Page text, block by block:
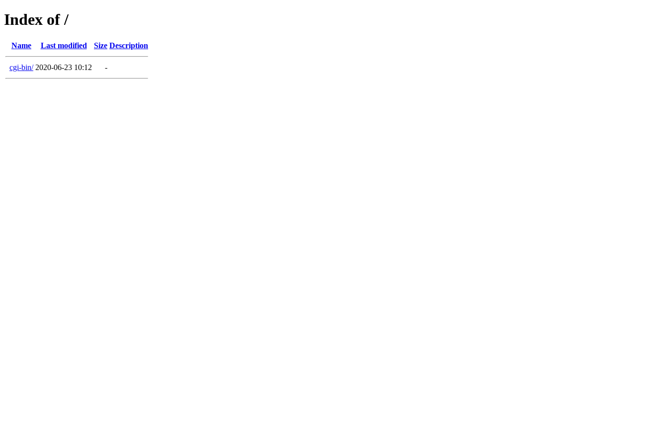
Index of /
Name Last modified Size Description
cgi-bin/ 2020-06-23 10:12 -